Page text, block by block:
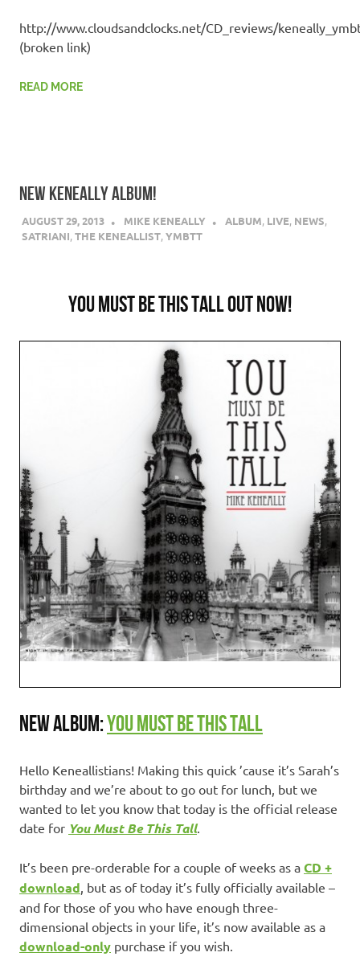
http://www.cloudsandclocks.net/CD_reviews/
(broken link)
READ MORE
NEW KENEALLY ALBUM!
AUGUST 29, 2013 MIKE KENEALLY ALBUM, LIVE, NEWS,
SATRIANI,THE KENEALLIST,YMBTT
You Must Be This Tall out now!
NEW ALBUM:YOU MUST BE THIS TALL
Hello Keneallistians! Making this quick ’cause it’s Sarah’s
birthday and we’re about to go out for lunch, but we
wanted to let you know that today is the official release
date for You Must Be This Tall.
It’s been pre-orderable for a couple of weeks as a CD +
download, but as of today it’s fully officially available –
and for those of you who have enough three-
dimensional objects in your life, it’s now available as a
download-only purchase if you wish.